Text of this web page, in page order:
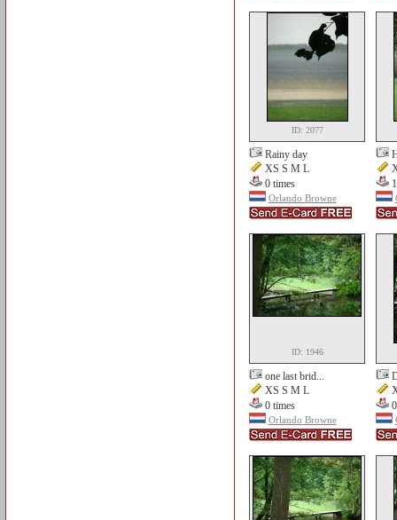
ID: 2077
Rainy day
XS S M L
0 times
Orlando Browne
ID: 1946
one last brid...
XS S M L
0 times
Orlando Browne